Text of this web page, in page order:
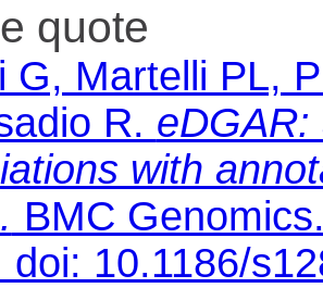
quote
G, Martelli PL,
R.
with
BMC
doi: 10.1186/